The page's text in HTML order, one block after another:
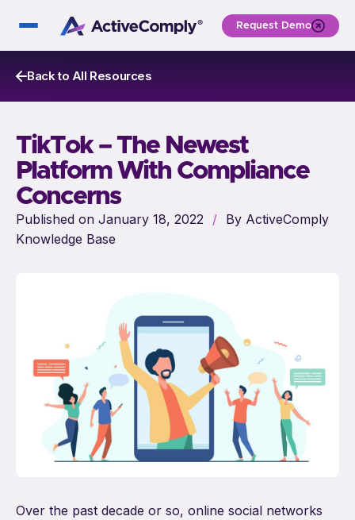
Request Demo
Back to All Resources
TikTok – The Newest
Platform With Compliance
Concerns
Published on January 18, 2022 / By ActiveComply
Knowledge Base
Over the past decade or so, online social networks